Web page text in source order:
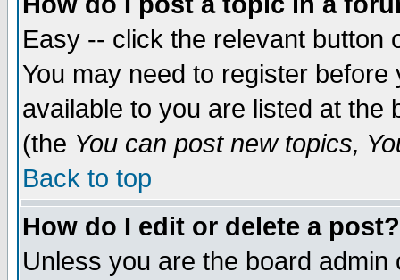
Easy -- click the relevant button
You may need to register
available to you are listed at the
(the You can post new topics,
Back to top
How do I edit or delete a post?
Unless you are the board